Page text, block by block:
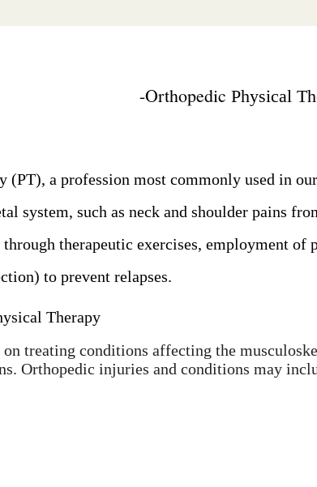
-Orthopedic Physical
(PT), a profession most commonly used in
system, such as neck and shoulder pains
therapeutic exercises, employment
to prevent relapses.
Therapy
treating conditions affecting the
Orthopedic injuries and conditions may